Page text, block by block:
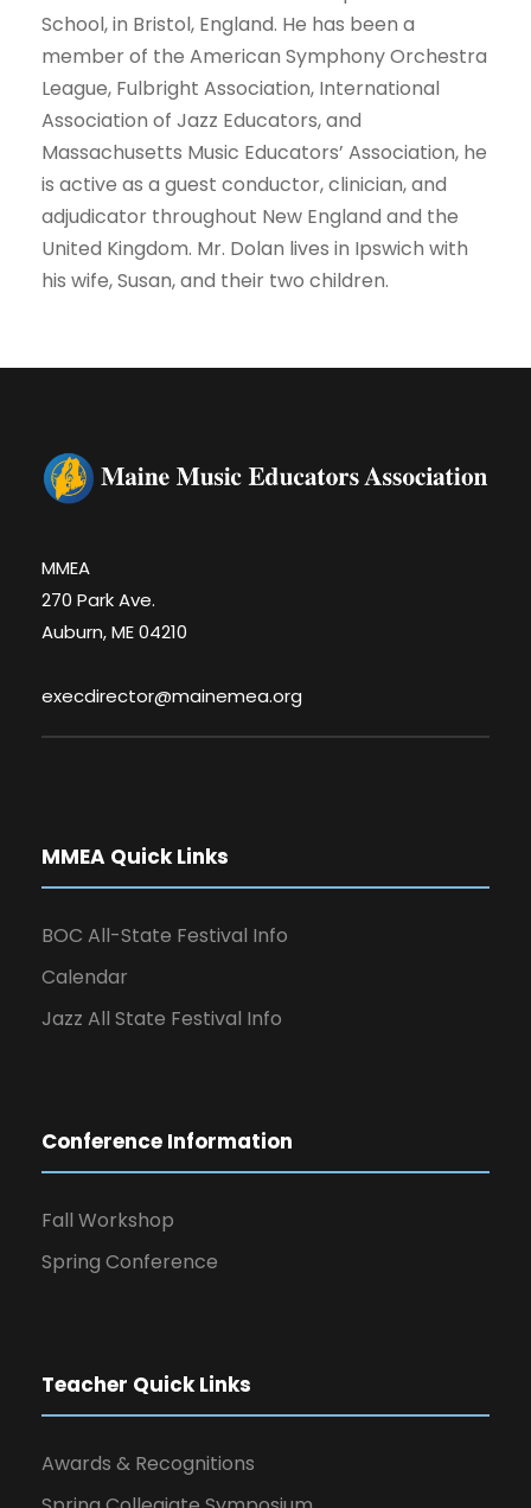
School, in Bristol, England. He has been a
member of the American Symphony Orchestra
League, Fulbright Association, International
Association of Jazz Educators, and
Massachusetts Music Educators’ Association, he
is active as a guest conductor, clinician, and
adjudicator throughout New England and the
United Kingdom. Mr. Dolan lives in Ipswich with
his wife, Susan, and their two children.
MMEA
270 Park Ave.
Auburn, ME 04210
execdirector@mainemea.org
MMEA Quick Links
BOC All-State Festival Info
Calendar
Jazz All State Festival Info
Conference Information
Fall Workshop
Spring Conference
Teacher Quick Links
Awards & Recognitions